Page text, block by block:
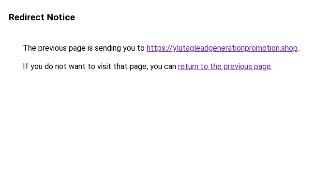
Redirect Notice
The previous page is sending you to https://ylutagleadgenerationpromotion.shop.
If you do not want to visit that page, you can return to the previous page.